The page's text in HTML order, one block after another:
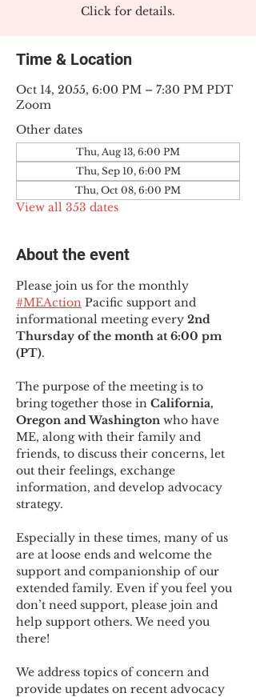
Click for details.
Time & Location
Oct 14, 2055, 6:00 PM – 7:30 PM PDT
Zoom
Other dates
Thu, Aug 13, 6:00 PM
Thu, Sep 10, 6:00 PM
Thu, Oct 08, 6:00 PM
View all 353 dates
About the event
Please join us for the monthly
#MEAction Pacific support and
informational meeting every 2nd
Thursday of the month at 6:00 pm
(PT).
The purpose of the meeting is to
bring together those in California,
Oregon and Washington who have
ME, along with their family and
friends, to discuss their concerns, let
out their feelings, exchange
information, and develop advocacy
strategy.
Especially in these times, many of us
are at loose ends and welcome the
support and companionship of our
extended family. Even if you feel you
don’t need support, please join and
help support others. We need you
there!
We address topics of concern and
provide updates on recent advocacy